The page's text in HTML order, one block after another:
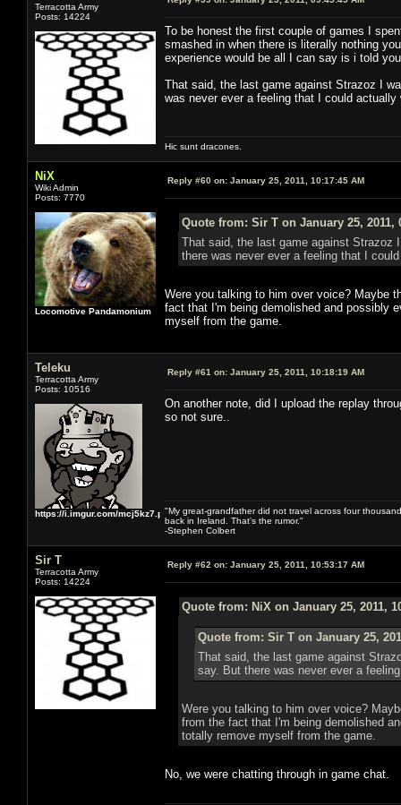
Terracotta Army
Posts: 14224
To be honest the first couple of games I
smashed in when there is literally nothing
experience would be all I can say is i told
That said, the last game against Strazoz I
was never ever a feeling that I could actually
Hic sunt dracones.
NiX
Wiki Admin
Posts: 7770
Locomotive Pandamonium
Reply #60 on: January 25, 2011, 10:17:45 AM
Quote from: Sir T on January 25, 2011,
That said, the last game against Strazoz
there was never ever a feeling that I
Were you talking to him over voice? Maybe
fact that I'm being demolished and possibly
myself from the game.
Teleku
Terracotta Army
Posts: 10516
https://i.imgur.com/mcj5kz7.png
Reply #61 on: January 25, 2011, 10:18:19 AM
On another note, did I upload the replay
so not sure..
"My great-grandfather did not travel across four
back in Ireland. That's the rumor."
-Stephen Colbert
Sir T
Terracotta Army
Posts: 14224
Reply #62 on: January 25, 2011, 10:53:17 AM
Quote from: NiX on January 25, 2011,
Quote from: Sir T on January 25,
That said, the last game against
say. But there was never ever a
Were you talking to him over voice?
from the fact that I'm being demolished
totally remove myself from the game.
No, we were chatting through in game chat.